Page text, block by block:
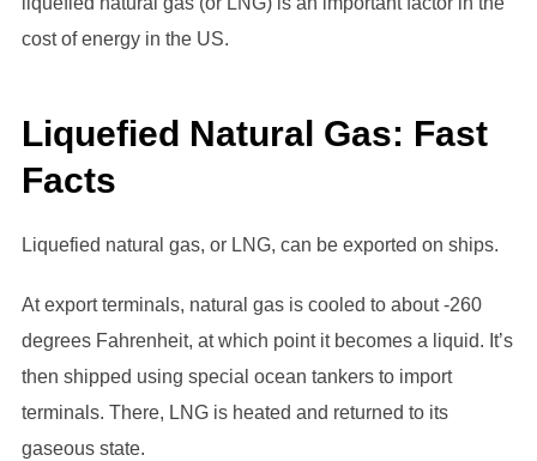
cost of energy in the US.
Liquefied Natural Gas: Fast
Facts
Liquefied natural gas, or LNG, can be exported on ships.
At export terminals, natural gas is cooled to about -260
degrees Fahrenheit, at which point it becomes a liquid. It’s
then shipped using special ocean tankers to import
terminals. There, LNG is heated and returned to its
gaseous state.